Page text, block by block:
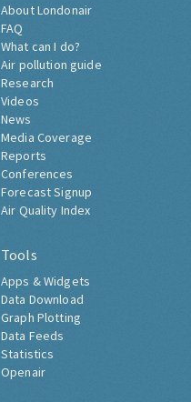
About Londonair
FAQ
What can I do?
Air pollution guide
Research
Videos
News
Media Coverage
Reports
Conferences
Forecast Signup
Air Quality Index
Tools
Apps & Widgets
Data Download
Graph Plotting
Data Feeds
Statistics
Openair